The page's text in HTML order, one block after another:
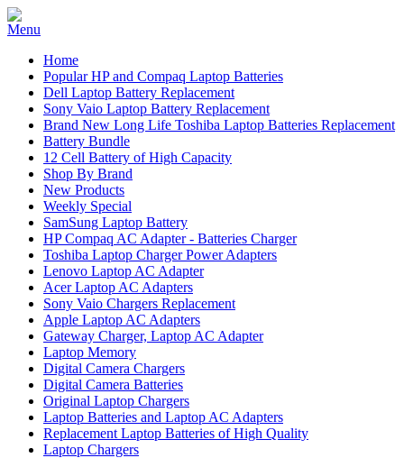
Home
Popular HP and Compaq Laptop Batteries
Dell Laptop Battery Replacement
Sony Vaio Laptop Battery Replacement
Brand New Long Life Toshiba Laptop Batteries Replacement
Battery Bundle
12 Cell Battery of High Capacity
Shop By Brand
New Products
Weekly Special
SamSung Laptop Battery
HP Compaq AC Adapter - Batteries Charger
Toshiba Laptop Charger Power Adapters
Lenovo Laptop AC Adapter
Acer Laptop AC Adapters
Sony Vaio Chargers Replacement
Apple Laptop AC Adapters
Gateway Charger, Laptop AC Adapter
Laptop Memory
Digital Camera Chargers
Digital Camera Batteries
Original Laptop Chargers
Laptop Batteries and Laptop AC Adapters
Replacement Laptop Batteries of High Quality
Laptop Chargers